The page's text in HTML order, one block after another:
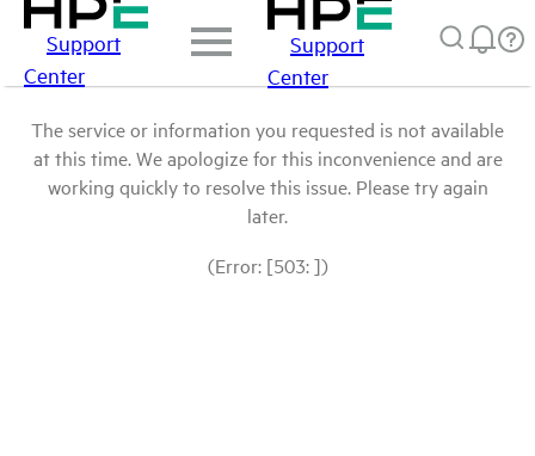
Support
Center
Support
Center
The service or information you requested is not available
at this time. We apologize for this inconvenience and are
working quickly to resolve this issue. Please try again
later.
(Error: [503: ])